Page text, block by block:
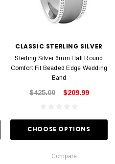
CLASSIC STERLING SILVER
Sterling Silver 6mm Half Round
Comfort Fit Beaded Edge Wedding
Band
$425.00 $209.99
CHOOSE OPTIONS
Compare